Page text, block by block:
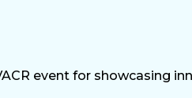
event for showcasing